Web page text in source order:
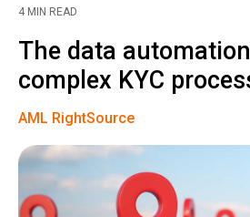
4 MIN READ
The data
complex KYC
AML RightSource